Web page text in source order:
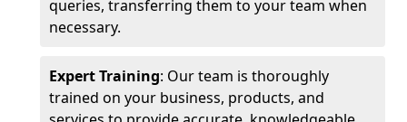
queries, transferring them to your team when
necessary.
Expert Training: Our team is thoroughly
trained on your business, products, and